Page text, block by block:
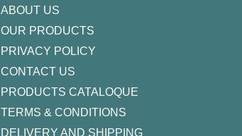
ABOUT US
OUR PRODUCTS
PRIVACY POLICY
CONTACT US
PRODUCTS CATALOQUE​
TERMS & CONDITIONS
DELIVERY AND SHIPPING